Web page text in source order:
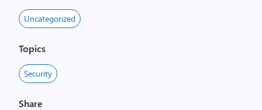
Uncategorized
Topics
Security
Share